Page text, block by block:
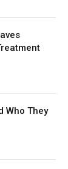
Who They